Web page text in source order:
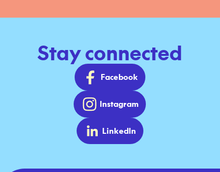
Stay connected
Facebook
Instagram
LinkedIn